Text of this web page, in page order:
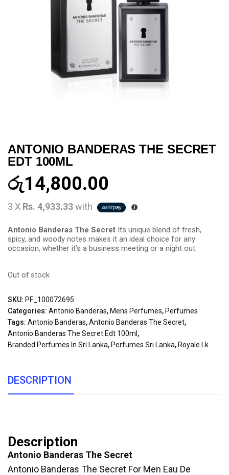
ANTONIO BANDERAS THE SECRET
EDT 100ML
රු14,800.00
3 X Rs. 4,933.33with
Antonio Banderas The Secret Its unique blend of fresh,
spicy, and woody notes makes it an ideal choice for any
occasion, whether it’s a business meeting or a night out.
Out of stock
SKU: PF_100072695
Categories: Antonio Banderas, Mens Perfumes, Perfumes
Tags: Antonio Banderas,Antonio Banderas The Secret,
Antonio Banderas The Secret Edt 100ml ,
Branded Perfumes In Sri Lanka, Perfumes Sri Lanka, Royale.lk
DESCRIPTION
Description
Antonio Banderas The Secret
Antonio Banderas The Secret For Men Eau De